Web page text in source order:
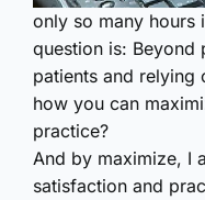
only so many hours
question is:
patients and relying
how you can
practice?
And by maximize, I
satisfaction and